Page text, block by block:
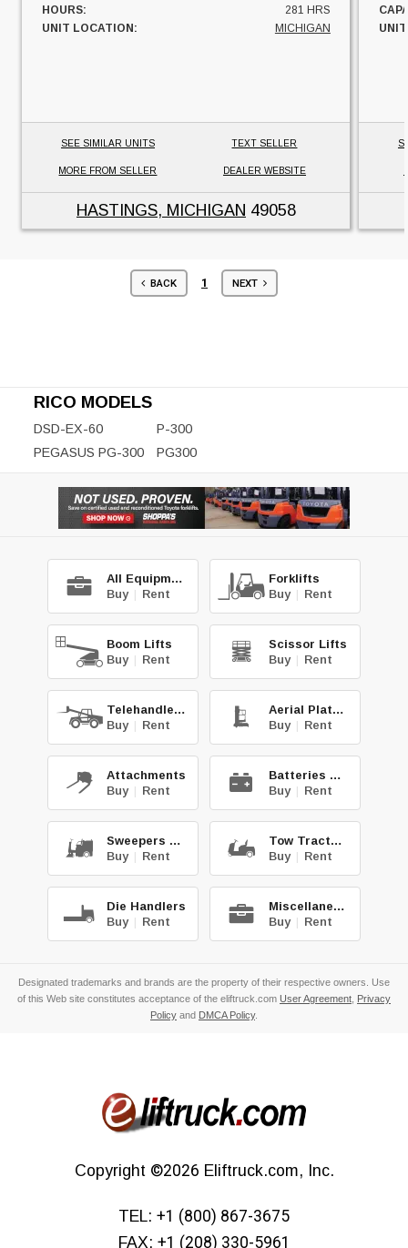
HOURS:
281 HRS
UNIT LOCATION:
MICHIGAN
SEE SIMILAR UNITS TEXT SELLER
MORE FROM SELLER DEALER WEBSITE
HASTINGS, MICHIGAN 49058
BACK 1 NEXT
RICO MODELS
DSD-EX-60
P-300
PEGASUS PG-300
PG300
All Equipment
Buy | Rent
Forklifts
Buy | Rent
Boom Lifts
Buy | Rent
Scissor Lifts
Buy | Rent
Telehandlers
Buy | Rent
Aerial Platforms
Buy | Rent
Attachments
Buy | Rent
Batteries & Chg.
Buy | Rent
Sweepers & Scrub.
Buy | Rent
Tow Tractors
Buy | Rent
Die Handlers
Buy | Rent
Miscellaneous
Buy | Rent
Designated trademarks and brands are the property of their respective owners. Use
of this Web site constitutes acceptance of the eliftruck.com User Agreement Privacy
Policy and DMCA Policy.
Copyright ©2026 Eliftruck.com, Inc.
TEL: +1 (800) 867-3675
FAX: +1 (208) 330-5961